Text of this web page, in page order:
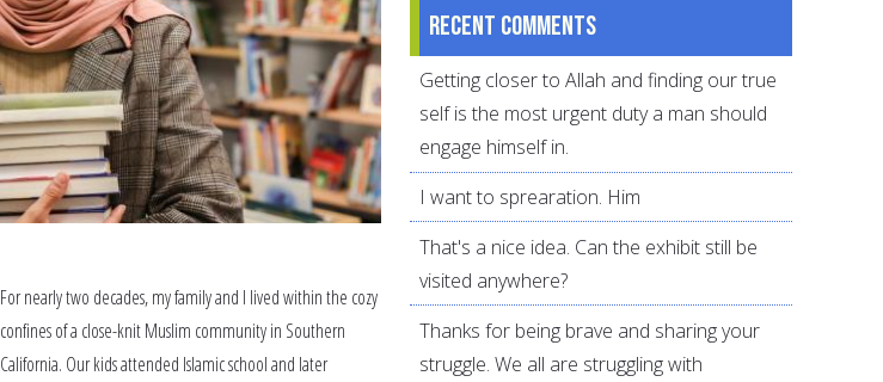
For nearly two decades, my family and I lived within the cozy
confines of a close-knit Muslim community in Southern
California. Our kids attended Islamic school and later
Recent comments
Getting closer to Allah and finding our true
self is the most urgent duty a man should
engage himself in.
I want to sprearation. Him
That's a nice idea. Can the exhibit still be
visited anywhere?
Thanks for being brave and sharing your
struggle. We all are struggling with